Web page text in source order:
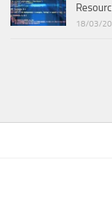
18/03/